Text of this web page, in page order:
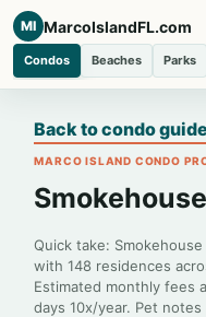
MI MarcoIslandFL.com
Condos Beaches Parks
Back to condo guide
MARCO ISLAND CONDO
Quick take:
with 148 residences
Estimated monthly fees
days 10x/year. Pet